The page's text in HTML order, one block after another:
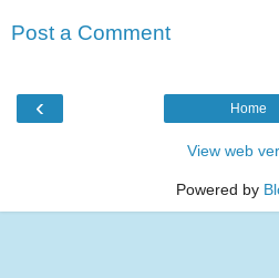
Post a Comment
‹ Home
View web
Powered by